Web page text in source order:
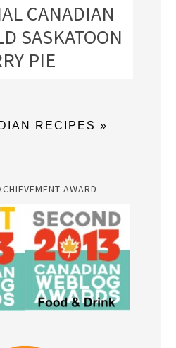
CANADIAN
SASKATOON
PIE
RECIPES »
AWARD